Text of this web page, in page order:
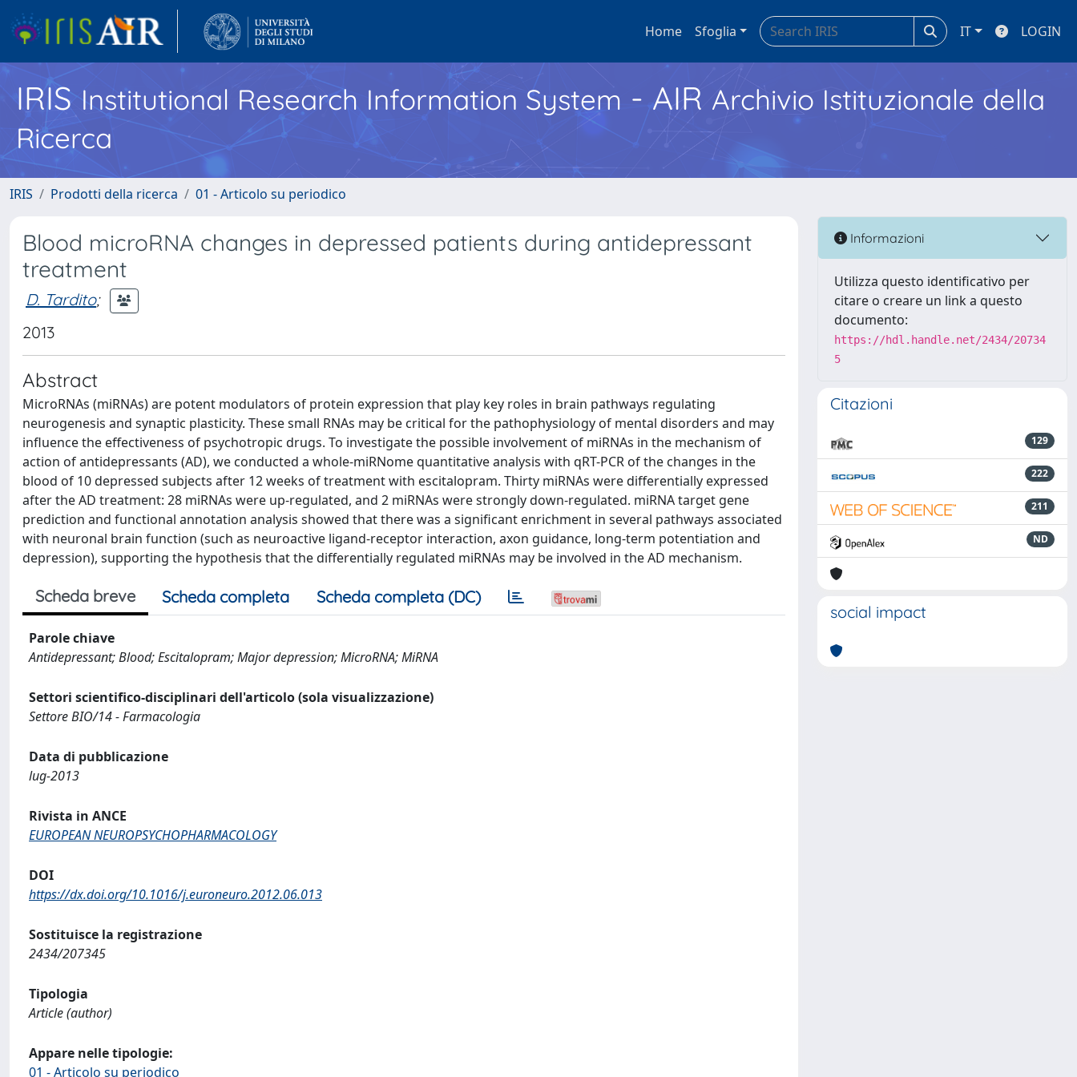
Home Sfoglia IT LOGIN
IRISInstitutional Research Information System - AIR Archivio Istituzionale della
Ricerca
IRIS Prodotti della ricerca 01 - Articolo su periodico
Blood microRNA changes in depressed patients during antidepressant
treatment
D. Tardito;
2013
Abstract
MicroRNAs (miRNAs) are potent modulators of protein expression that play key roles in brain pathways regulating
neurogenesis and synaptic plasticity. These small RNAs may be critical for the pathophysiology of mental disorders and may
influence the effectiveness of psychotropic drugs. To investigate the possible involvement of miRNAs in the mechanism of
action of antidepressants (AD), we conducted a whole-miRNome quantitative analysis with qRT-PCR of the changes in the
blood of 10 depressed subjects after 12 weeks of treatment with escitalopram. Thirty miRNAs were differentially expressed
after the AD treatment: 28 miRNAs were up-regulated, and 2 miRNAs were strongly down-regulated. miRNA target gene
prediction and functional annotation analysis showed that there was a significant enrichment in several pathways associated
with neuronal brain function (such as neuroactive ligand-receptor interaction, axon guidance, long-term potentiation and
depression), supporting the hypothesis that the differentially regulated miRNAs may be involved in the AD mechanism.
Scheda breve Scheda completa Scheda completa (DC)
Parole chiave
Antidepressant; Blood; Escitalopram; Major depression; MicroRNA; MiRNA
Settori scientifico-disciplinari dell'articolo (sola visualizzazione)
Settore BIO/14 - Farmacologia
Data di pubblicazione
lug-2013
Rivista in ANCE
EUROPEAN NEUROPSYCHOPHARMACOLOGY
DOI
https://dx.doi.org/10.1016/j.euroneuro.2012.06.013
Sostituisce la registrazione
2434/207345
Tipologia
Article (author)
Appare nelle tipologie:
01 - Articolo su periodico
Informazioni
Utilizza questo identificativo per
citare o creare un link a questo
documento:
https://hdl.handle.net/2434/20734
5
Citazioni
129
222
211
ND
social impact